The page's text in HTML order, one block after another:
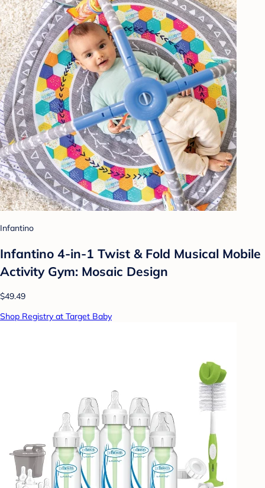
Infantino
Infantino 4-in-1 Twist & Fold Musical Mobile
Activity Gym: Mosaic Design
$49.49
Shop Registry at Target Baby